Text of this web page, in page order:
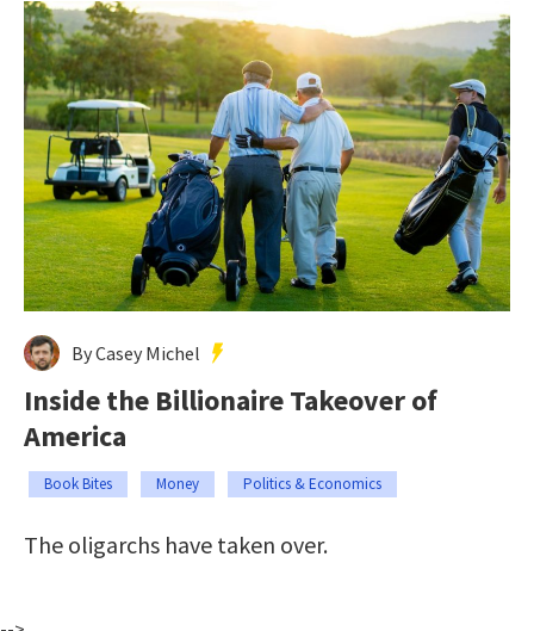
By Casey Michel
Inside the Billionaire Takeover of
America
Book Bites Money Politics & Economics
The oligarchs have taken over.